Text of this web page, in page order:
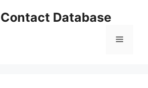
Database
Menu